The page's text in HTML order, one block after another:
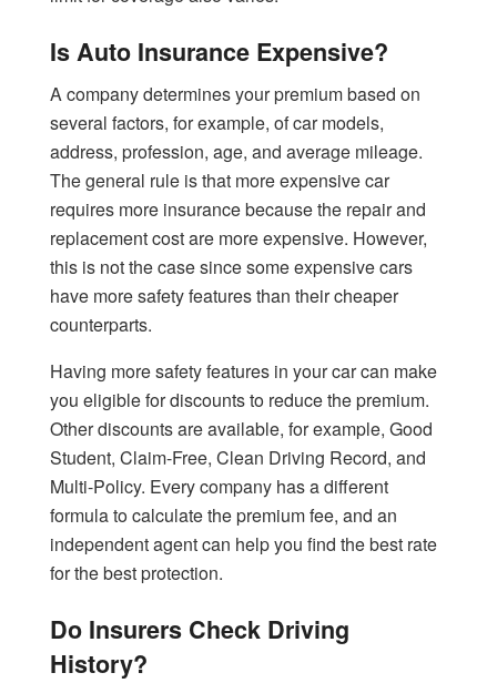
Is Auto Insurance Expensive?
A company determines your premium based on
several factors, for example, of car models,
address, profession, age, and average mileage.
The general rule is that more expensive car
requires more insurance because the repair and
replacement cost are more expensive. However,
this is not the case since some expensive cars
have more safety features than their cheaper
counterparts.
Having more safety features in your car can make
you eligible for discounts to reduce the premium.
Other discounts are available, for example, Good
Student, Claim-Free, Clean Driving Record, and
Multi-Policy. Every company has a different
formula to calculate the premium fee, and an
independent agent can help you find the best rate
for the best protection.
Do Insurers Check Driving
History?